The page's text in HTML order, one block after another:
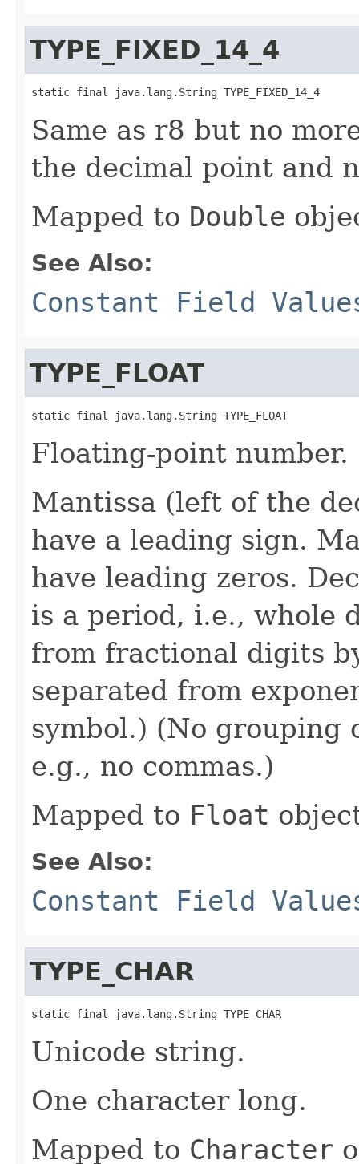
TYPE_FIXED_14_4
static final java.lang.String TYPE_FIXED_14_4
Same as r8 but no
the decimal point and
Mapped to Double
See Also:
Constant Field
TYPE_FLOAT
static final java.lang.String TYPE_FLOAT
Floating-point number.
Mantissa (left of the
have a leading sign.
have leading zeros.
is a period, i.e., whole
from fractional digits
separated from
symbol.) (No grouping
e.g., no commas.)
Mapped to Float
See Also:
Constant Field
TYPE_CHAR
static final java.lang.String TYPE_CHAR
Unicode string.
One character long.
Mapped to Character